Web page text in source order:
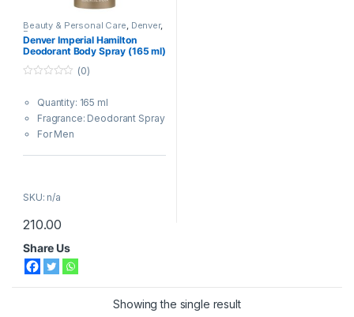
Beauty & Personal Care, Denver,
Fragrances
Denver Imperial Hamilton
Deodorant Body Spray (165 ml)
u
o
f
(0)
Quantity: 165 ml
Fragrance: Deodorant Spray
For Men
SHIPPING (
the delivered product may vary
slightly from what is shown in
SKU: n/a
210.00
Share Us
Showing the single result